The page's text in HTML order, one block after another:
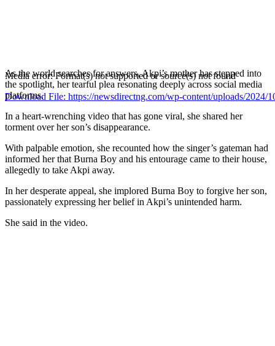
Media error: Format(s) not supported or source(s) not found
Download File: https://newsdirectng.com/wp-content/uploads/2024/
00:00
As the world searches for answers, Akpi’s mother has stepped into
the spotlight, her tearful plea resonating deeply across social media
platforms.
In a heart-wrenching video that has gone viral, she shared her
torment over her son’s disappearance.
With palpable emotion, she recounted how the singer’s gateman had
informed her that Burna Boy and his entourage came to their house,
allegedly to take Akpi away.
In her desperate appeal, she implored Burna Boy to forgive her son,
passionately expressing her belief in Akpi’s unintended harm.
She said in the video.